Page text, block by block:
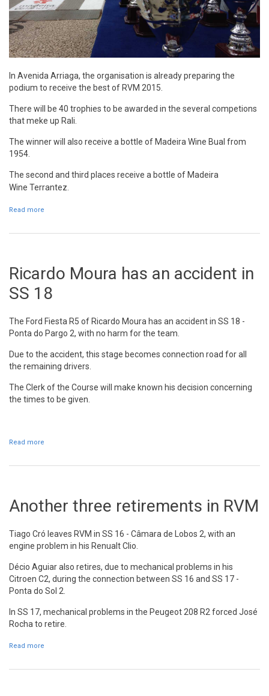
In Avenida Arriaga, the organisation is already preparing the
podium to receive the best of RVM 2015.
There will be 40 trophies to be awarded in the several competions
that meke up Rali.
The winner will also receive a bottle of Madeira Wine Bual from
1954.
The second and third places receive a bottle ofMadeira
Wine Terrantez.
Read more
Ricardo Moura has an accident in
SS 18
The Ford Fiesta R5 of Ricardo Moura has an accident in SS 18 -
Ponta do Pargo 2, with no harm for the team.
Due to the accident, this stage becomes connection road for all
the remaining drivers.
The Clerk of the Course will make known his decision concerning
the times to be given.
Read more
Another three retirements in RVM
Tiago Cró leaves RVM in SS 16 - Câmara de Lobos 2, with an
engine problem in his Renualt Clio.
Décio Aguiar also retires, due to mechanical problems in his
Citroen C2, during the connection between SS 16 and SS 17 -
Ponta do Sol 2.
In SS 17, mechanical problems in the Peugeot 208 R2 forced José
Rocha to retire.
Read more